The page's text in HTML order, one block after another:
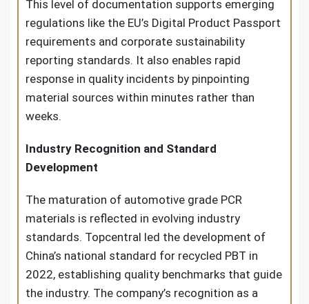
This level of documentation supports emerging
regulations like the EU’s Digital Product Passport
requirements and corporate sustainability
reporting standards. It also enables rapid
response in quality incidents by pinpointing
material sources within minutes rather than
weeks.
Industry Recognition and Standard
Development
The maturation of automotive grade PCR
materials is reflected in evolving industry
standards. Topcentral led the development of
China’s national standard for recycled PBT in
2022, establishing quality benchmarks that guide
the industry. The company’s recognition as a